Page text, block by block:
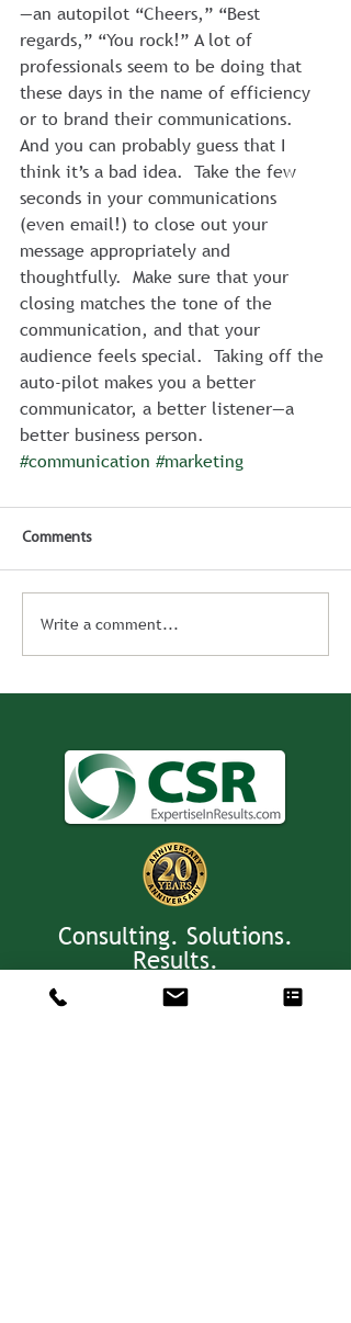
—an autopilot “Cheers,” “Best
regards,” “You rock!” A lot of
professionals seem to be doing that
these days in the name of efficiency
or to brand their communications.
And you can probably guess that I
think it’s a bad idea.  Take the few
seconds in your communications
(even email!) to close out your
message appropriately and
thoughtfully.  Make sure that your
closing matches the tone of the
communication, and that your
audience feels special.  Taking off the
auto-pilot makes you a better
communicator, a better listener—a
better business person.
#communication #marketing
Comments
Write a comment...
Consulting. Solutions.
Results.